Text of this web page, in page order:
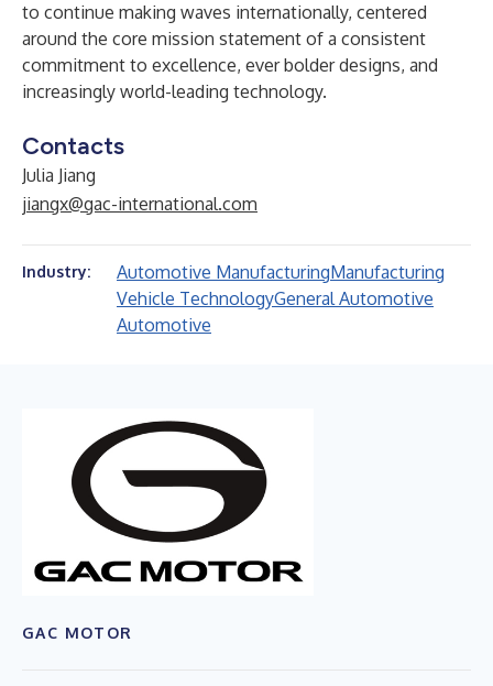
to continue making waves internationally, centered
around the core mission statement of a consistent
commitment to excellence, ever bolder designs, and
increasingly world-leading technology.
Contacts
Julia Jiang
jiangx@gac-international.com
Industry: Automotive ManufacturingManufacturing
Vehicle TechnologyGeneral Automotive
Automotive
GAC MOTOR